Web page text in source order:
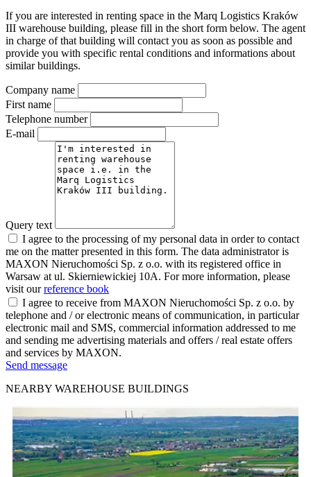
If you are interested in renting space in the Marq Logistics Kraków
III warehouse building, please fill in the short form below. The agent
in charge of that building will contact you as soon as possible and
provide you with specific rental conditions and informations about
similar buildings.
Company name
First name
Telephone number
E-mail
Query text
I agree to the processing of my personal data in order to contact
me on the matter presented in this form. The data administrator is
MAXON Nieruchomości Sp. z o.o. with its registered office in
Warsaw at ul. Skierniewickiej 10A. For more information, please
visit ourreference book
I agree to receive from MAXON Nieruchomości Sp. z o.o. by
telephone and / or electronic means of communication, in particular
electronic mail and SMS, commercial information addressed to me
and sending me advertising materials and offers / real estate offers
and services by MAXON.
Send message
NEARBY WAREHOUSE BUILDINGS